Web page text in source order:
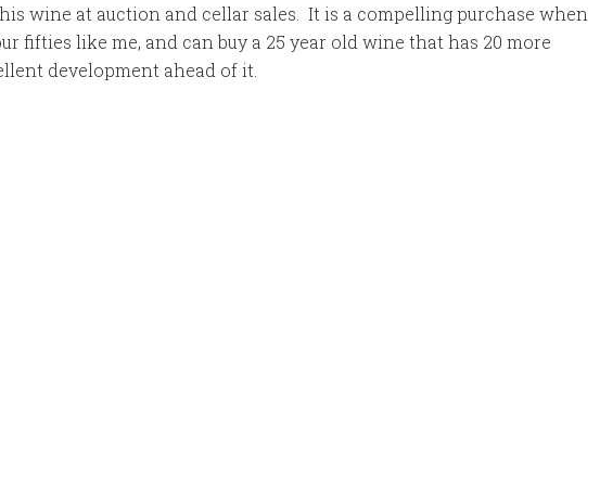
wine at auction and cellar sales. It is a compelling purchase when
fifties like me, and can buy a 25 year old wine that has 20 more
development ahead of it.